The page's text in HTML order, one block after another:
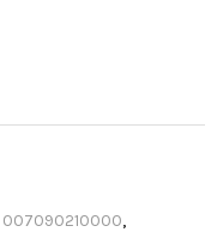
007090210000,